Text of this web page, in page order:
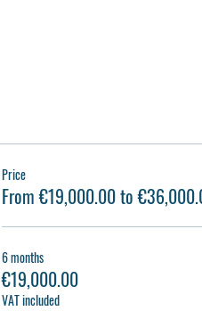
Price
From €19,000.00 to
6 months
€19,000.00
VAT included